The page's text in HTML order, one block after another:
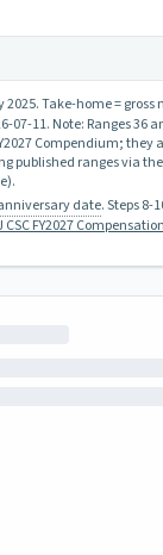
2025.Take-home = gross
07-11. Note: Ranges 36
Compendium; they
published ranges via
date. Steps 8-
CSC FY2027